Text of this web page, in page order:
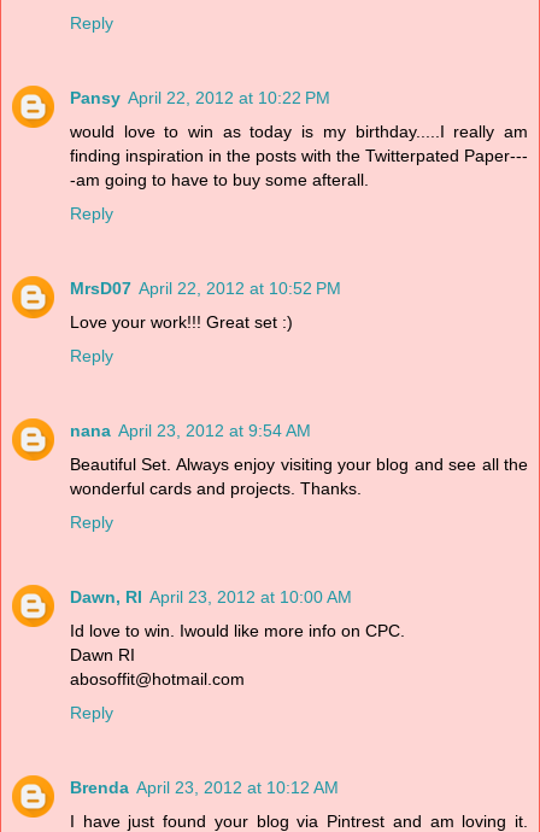
Reply
Pansy April 22, 2012 at 10:22 PM
would love to win as today is my birthday.....I really am
finding inspiration in the posts with the Twitterpated Paper---
-am going to have to buy some afterall.
Reply
MrsD07 April 22, 2012 at 10:52 PM
Love your work!!! Great set :)
Reply
nana April 23, 2012 at 9:54 AM
Beautiful Set. Always enjoy visiting your blog and see all the
wonderful cards and projects. Thanks.
Reply
Dawn, RI April 23, 2012 at 10:00 AM
Id love to win. Iwould like more info on CPC.
Dawn RI
abosoffit@hotmail.com
Reply
Brenda April 23, 2012 at 10:12 AM
I have just found your blog via Pintrest and am loving it.